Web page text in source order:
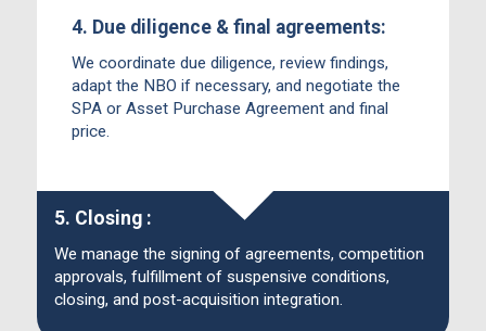
4. Due diligence & final agreements:
We coordinate due diligence, review findings,
adapt the NBO if necessary, and negotiate the
SPA or Asset Purchase Agreement and final
price.
5. Closing :
We manage the signing of agreements, competition
approvals, fulfillment of suspensive conditions,
closing, and post-acquisition integration.